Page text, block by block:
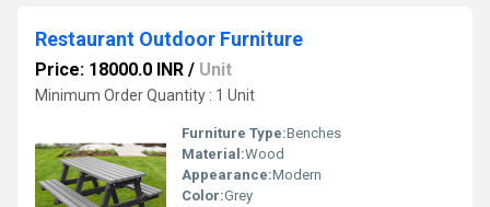
Restaurant Outdoor Furniture
Price: 18000.0 INR / Unit
Minimum Order Quantity : 1 Unit
Furniture Type:Benches
Material:Wood
Appearance:Modern
Color:Grey